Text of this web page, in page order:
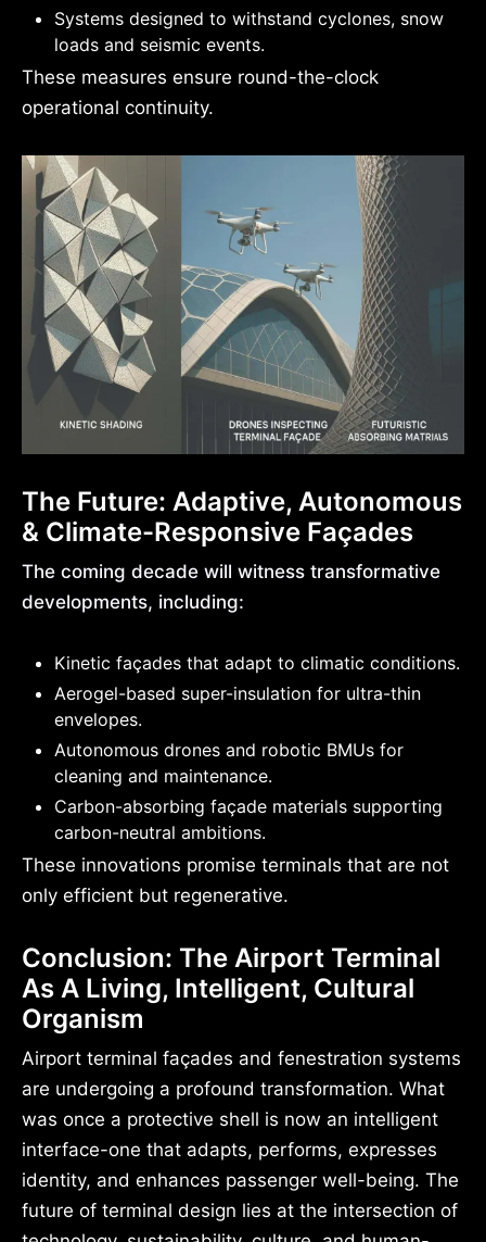
Systems designed to withstand cyclones, snow
loads and seismic events.
These measures ensure round-the-clock
operational continuity.
The Future: Adaptive, Autonomous
& Climate-Responsive Façades
The coming decade will witness transformative
developments, including:
Kinetic façades that adapt to climatic conditions.
Aerogel-based super-insulation for ultra-thin
envelopes.
Autonomous drones and robotic BMUs for
cleaning and maintenance.
Carbon-absorbing façade materials supporting
carbon-neutral ambitions.
These innovations promise terminals that are not
only efficient but regenerative.
Conclusion: The Airport Terminal
As A Living, Intelligent, Cultural
Organism
Airport terminal façades and fenestration systems
are undergoing a profound transformation. What
was once a protective shell is now an intelligent
interface-one that adapts, performs, expresses
identity, and enhances passenger well-being. The
future of terminal design lies at the intersection of